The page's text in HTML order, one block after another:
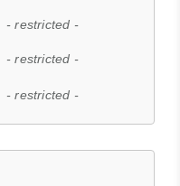
- restricted -
- restricted -
- restricted -